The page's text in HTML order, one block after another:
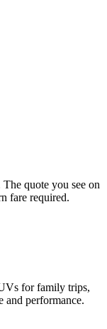
quote you see on
fare required.
for family trips,
and performance.